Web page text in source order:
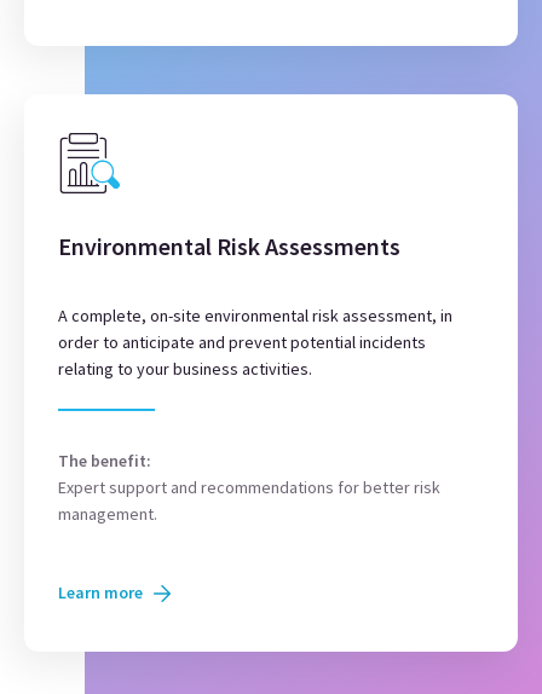
Environmental Risk Assessments
A complete, on-site environmental risk assessment, in
order to anticipate and prevent potential incidents
relating to your business activities.
The benefit:
Expert support and recommendations for better risk
management.
Learn more